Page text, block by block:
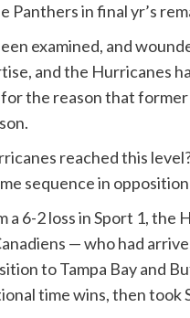
Panthers in final yr’s
examined, and
and the Hurricanes
the reason that
reached this
sequence in
6-2 loss in Sport 1, the
— who had
to Tampa Bay and
time wins, then took